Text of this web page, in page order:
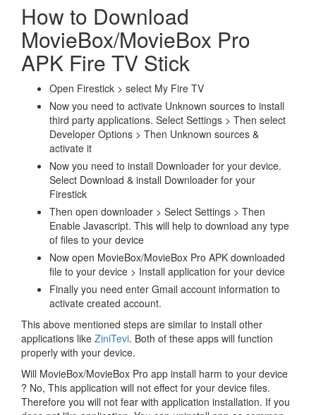
How to Download
MovieBox/MovieBox Pro
APK Fire TV Stick
Open Firestick > select My Fire TV
Now you need to activate Unknown sources to install
third party applications. Select Settings > Then select
Developer Options > Then Unknown sources &
activate it
Now you need to install Downloader for your device.
Select Download & install Downloader for your
Firestick
Then open downloader > Select Settings > Then
Enable Javascript. This will help to download any type
of files to your device
Now open MovieBox/MovieBox Pro APK downloaded
file to your device > Install application for your device
Finally you need enter Gmail account information to
activate created account.
This above mentioned steps are similar to install other
applications like ZiniTevi. Both of these apps will function
properly with your device.
Will MovieBox/MovieBox Pro app install harm to your device
? No, This application will not effect for your device files.
Therefore you will not fear with application installation. If you